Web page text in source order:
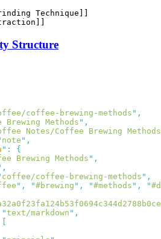
Structure
coffee-brewing-methods"
Brewing Methods"
Notes/Coffee Brewing
note "
" :
Brewing Methods"
coffee/coffee-brewing-methods "
" , "#brewing " , "#methods " , "
"text/markdown "